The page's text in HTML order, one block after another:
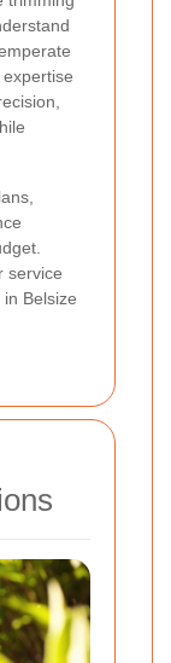
service
Belsize